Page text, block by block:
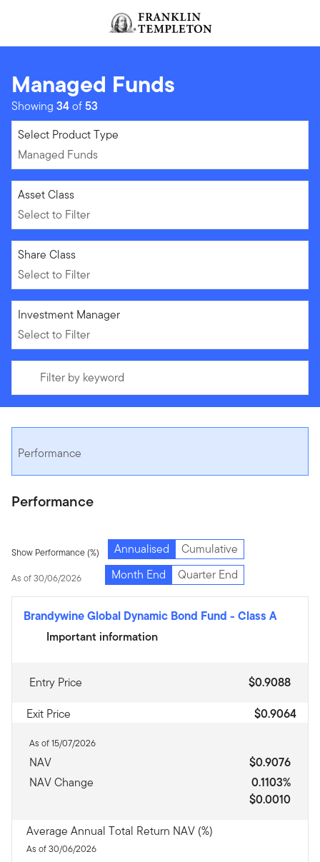
Header menu toggle
Managed Funds
Showing 34of 53
Managed Funds
Select Product Type
Managed Funds
Select to Filter
Asset Class
Select to Filter
Select to Filter
Share Class
Select to Filter
Select to Filter
Investment Manager
Select to Filter
Filter by keyword
Performance
Performance
Show Performance (%) Annualised Cumulative
As of 30/06/2026 Month End Quarter End
Brandywine Global Dynamic Bond Fund - Class A
Important information
Entry Price
$0.9088
Exit Price
$0.9064
As of 15/07/2026
NAV
$0.9076
NAV Change
0.1103%
$0.0010
Average Annual Total Return NAV (%)
As of 30/06/2026